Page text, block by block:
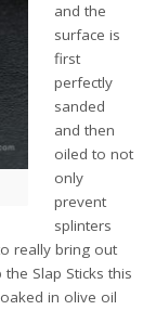
and the
surface is
first
perfectly
sanded
and then
oiled to not
only
prevent
splinters
really bring out
Slap Sticks this
in olive oil